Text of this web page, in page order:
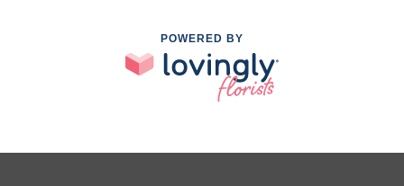
POWERED BY